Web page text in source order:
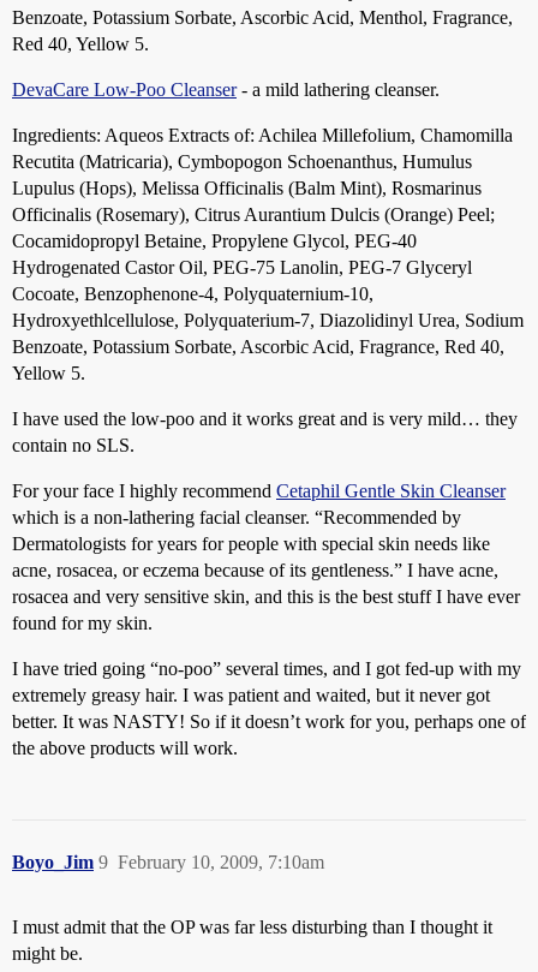
Benzoate, Potassium Sorbate, Ascorbic Acid, Menthol, Fragrance,
Red 40, Yellow 5.
DevaCare Low-Poo Cleanser- a mild lathering cleanser.
Ingredients: Aqueos Extracts of: Achilea Millefolium, Chamomilla
Recutita (Matricaria), Cymbopogon Schoenanthus, Humulus
Lupulus (Hops), Melissa Officinalis (Balm Mint), Rosmarinus
Officinalis (Rosemary), Citrus Aurantium Dulcis (Orange) Peel;
Cocamidopropyl Betaine, Propylene Glycol, PEG-40
Hydrogenated Castor Oil, PEG-75 Lanolin, PEG-7 Glyceryl
Cocoate, Benzophenone-4, Polyquaternium-10,
Hydroxyethlcellulose, Polyquaterium-7, Diazolidinyl Urea, Sodium
Benzoate, Potassium Sorbate, Ascorbic Acid, Fragrance, Red 40,
Yellow 5.
I have used the low-poo and it works great and is very mild… they
contain no SLS.
For your face I highly recommend Cetaphil Gentle Skin Cleanser
which is a non-lathering facial cleanser. “Recommended by
Dermatologists for years for people with special skin needs like
acne, rosacea, or eczema because of its gentleness.” I have acne,
rosacea and very sensitive skin, and this is the best stuff I have ever
found for my skin.
I have tried going “no-poo” several times, and I got fed-up with my
extremely greasy hair. I was patient and waited, but it never got
better. It was NASTY! So if it doesn’t work for you, perhaps one of
the above products will work.
Boyo_Jim February 10, 2009, 7:10am
9
I must admit that the OP was far less disturbing than I thought it
might be.